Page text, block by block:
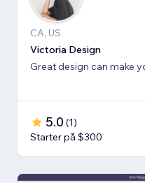
CA, US
Victoria Design
Great design can make
5.0 (1)
Starter på $300